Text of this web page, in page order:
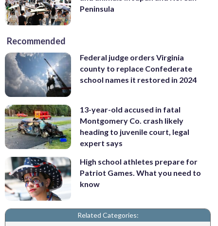
Peninsula
Recommended
Federal judge orders Virginia
county to replace Confederate
school names it restored in 2024
13-year-old accused in fatal
Montgomery Co. crash likely
heading to juvenile court, legal
expert says
High school athletes prepare for
Patriot Games. What you need to
know
Related Categories: